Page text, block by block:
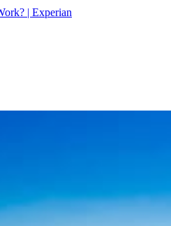
? | Experian